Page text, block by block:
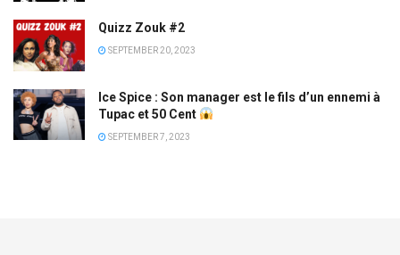
Quizz Zouk #2
SEPTEMBER 20, 2023
Ice Spice : Son manager est le fils d’un ennemi à
Tupac et 50 Cent
SEPTEMBER 7, 2023